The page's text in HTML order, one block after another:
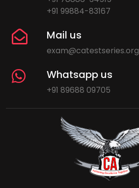
+91 99884-83167
Mail us
exam@catestseries.org
Whatsapp us
+91 89688 09705